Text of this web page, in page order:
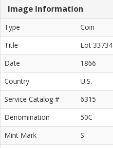
Image Information
Type
Coin
Title
Lot 33734
Date
1866
Country
U.S.
Service Catalog #
6315
Denomination
50C
Mint Mark
S